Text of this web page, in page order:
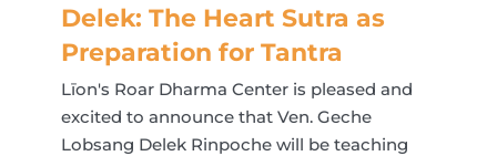
Delek: The Heart Sutra as
Preparation for Tantra
Līon's Roar Dharma Center is pleased and
excited to announce that Ven. Geche
Lobsang Delek Rinpoche will be teaching